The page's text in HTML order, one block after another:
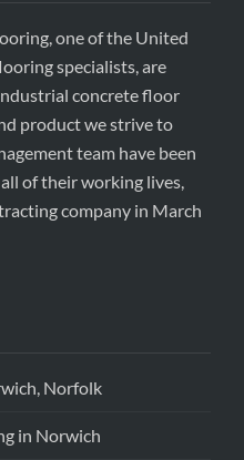
one of the United
specialists, are
concrete floor
product we strive to
team have been
of their working lives,
company in March
Norfolk
in Norwich